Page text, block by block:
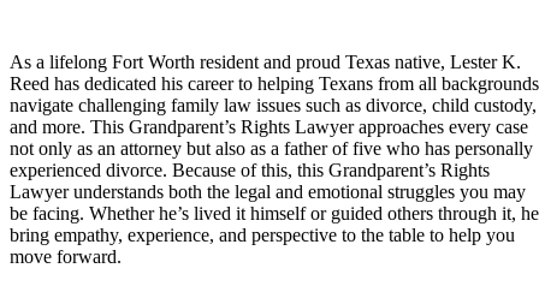
As a lifelong Fort Worth resident and proud Texas native, Lester K.
Reed has dedicated his career to helping Texans from all backgrounds
navigate challenging family law issues such as divorce, child custody,
and more. This Grandparent’s Rights Lawyer approaches every case
not only as an attorney but also as a father of five who has personally
experienced divorce. Because of this, this Grandparent’s Rights
Lawyer understands both the legal and emotional struggles you may
be facing. Whether he’s lived it himself or guided others through it, he
bring empathy, experience, and perspective to the table to help you
move forward.